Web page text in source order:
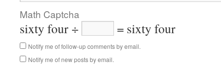
Math Captcha
sixty four ÷ = sixty four
Notify me of follow-up comments by email.
Notify me of new posts by email.